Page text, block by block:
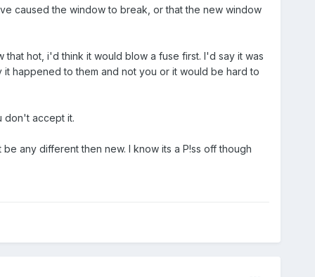
caused the window to break, or that the new window
hot, i'd think it would blow a fuse first. I'd say it was
happened to them and not you or it would be hard to
don't accept it.
any different then new. I know its a P!ss off though